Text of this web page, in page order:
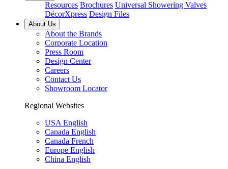
Resources Brochures Universal Showering Valves
DécorXpress Design Files
About Us
About the Brands
Corporate Location
Press Room
Design Center
Careers
Contact Us
Showroom Locator
Regional Websites
USA English
Canada English
Canada French
Europe English
China English